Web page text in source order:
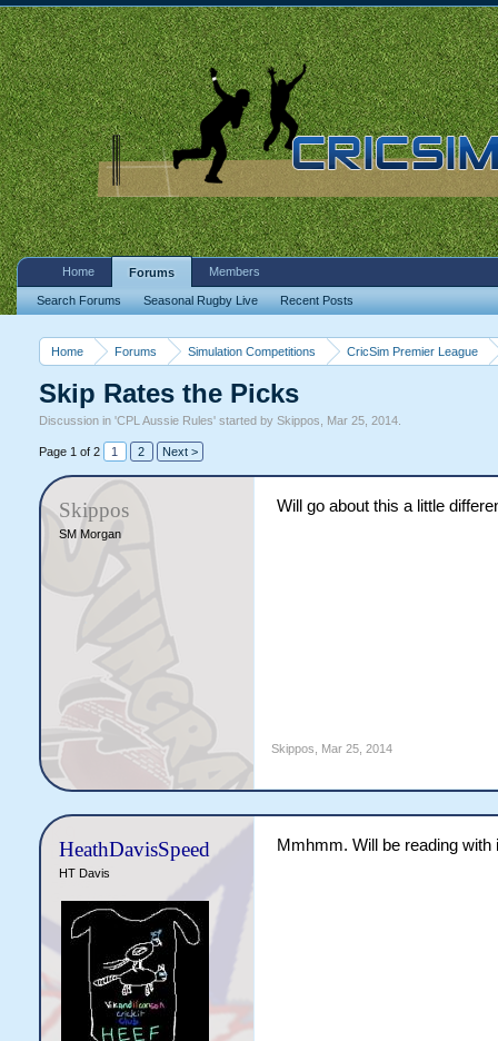
Home Forums Simulation Competitions CricSim Premier League
Skip Rates the Picks
Discussion in 'CPL Aussie Rules' started by Skippos Mar 25, 2014.
Page 1 of 2 1 2 Next >
Skippos
SM Morgan
Will go about this a little
Skippos Mar 25, 2014
HeathDavisSpeed
HT Davis
Mmhmm. Will be reading with
Home Forums
Search Forums Seasonal Rugby Live Recent Posts
Members